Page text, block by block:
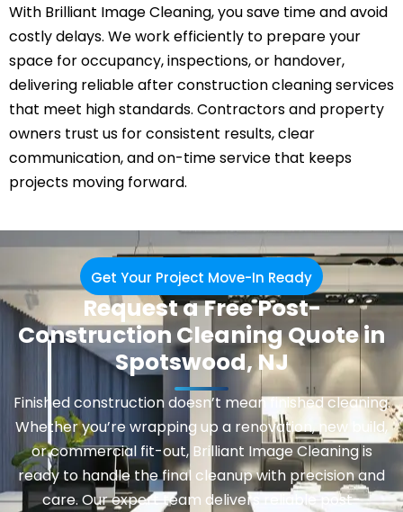
With Brilliant Image Cleaning, you save time and avoid
costly delays. We work efficiently to prepare your
space for occupancy, inspections, or handover,
delivering reliable after construction cleaning services
that meet high standards. Contractors and property
owners trust us for consistent results, clear
communication, and on-time service that keeps
projects moving forward.
Get Your Project Move-In Ready
Request a Free Post-
Construction Cleaning Quote in
Spotswood, NJ
Finished construction doesn’t mean finished cleaning.
Whether you’re wrapping up a renovation, new build,
or commercial fit-out, Brilliant Image Cleaning is
ready to handle the final cleanup with precision and
care. Our expert team delivers reliable post-